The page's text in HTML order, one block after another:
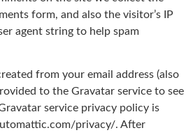
form, and also the visitor’s IP
agent string to help spam
from your email address (also
to the Gravatar service to see
service privacy policy is
privacy/. After